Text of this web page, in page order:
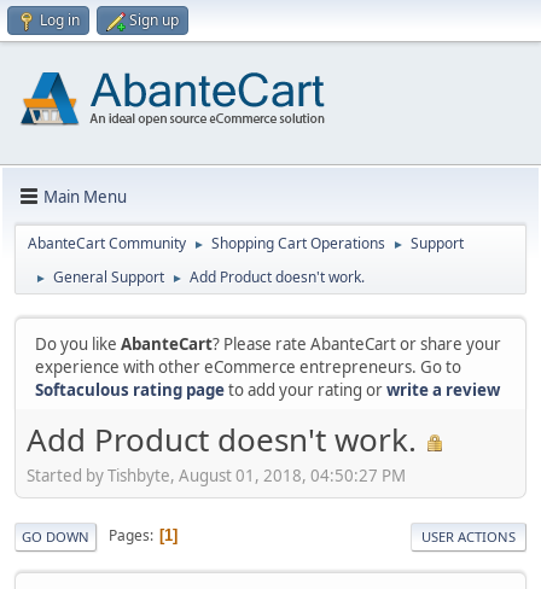
Log in Sign up
Main Menu
AbanteCart Community ► Shopping Cart Operations ► Support
► General Support ► Add Product doesn't work.
Do you like AbanteCart? Please rate AbanteCart or share your
experience with other eCommerce entrepreneurs. Go to
Softaculous rating pageto add your rating orwrite a review
Add Product doesn't work.
Started by Tishbyte, August 01, 2018, 04:50:27 PM
GO DOWN Pages 1 USER ACTIONS